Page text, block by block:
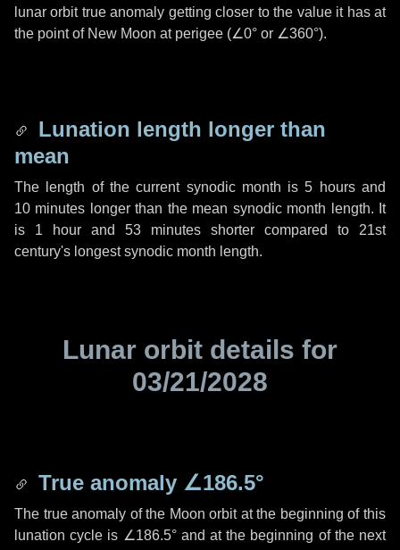
lunar orbit true anomaly getting closer to the value it has at
the point of New Moon at perigee (∠0° or ∠360°).
Lunation length longer than
mean
The length of the current synodic month is5 hoursand
10 minutes longer than the mean synodic month length. It
is 1 hour and 53 minutes shorter compared to 21st
century's longest synodic month length.
Lunar orbit details for
03/21/2028
True anomaly ∠186.5°
The true anomaly of the Moon orbit at the beginning of this
lunation cycle is ∠186.5°and at the beginning of the next